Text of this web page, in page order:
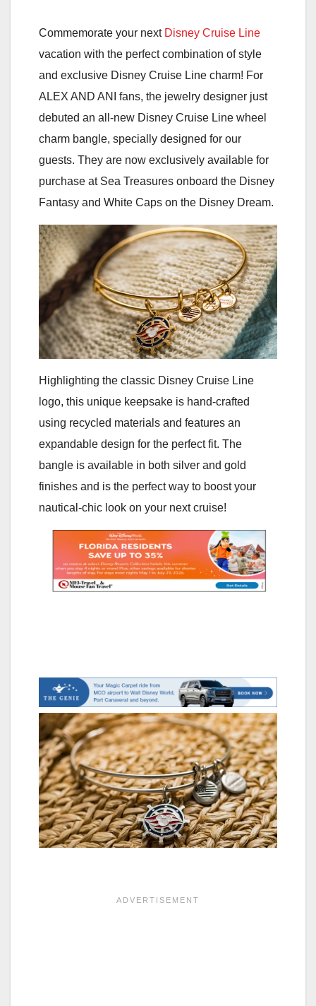
Commemorate your next Disney Cruise Line
vacation with the perfect combination of style
and exclusive Disney Cruise Line charm! For
ALEX AND ANI fans, the jewelry designer just
debuted an all-new Disney Cruise Line wheel
charm bangle, specially designed for our
guests. They are now exclusively available for
purchase at Sea Treasures onboard the Disney
Fantasy and White Caps on the Disney Dream.
Highlighting the classic Disney Cruise Line
logo, this unique keepsake is hand-crafted
using recycled materials and features an
expandable design for the perfect fit. The
bangle is available in both silver and gold
finishes and is the perfect way to boost your
nautical-chic look on your next cruise!